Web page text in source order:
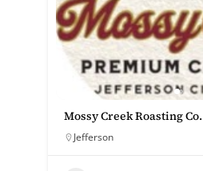
Mossy Creek Roasting Co.
Jefferson